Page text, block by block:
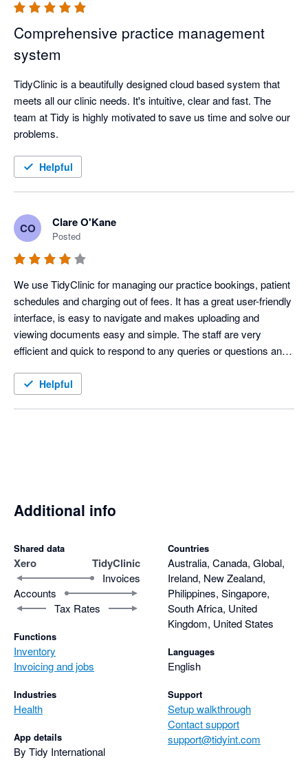
Comprehensive practice management
system
TidyClinic is a beautifully designed cloud based system that
meets all our clinic needs. It's intuitive, clear and fast. The
team at Tidy is highly motivated to save us time and solve our
problems.
Helpful
CO Clare O'Kane
Posted
We use TidyClinic for managing our practice bookings, patient
schedules and charging out of fees. It has a great user-friendly
interface, is easy to navigate and makes uploading and
viewing documents easy and simple. The staff are very
efficient and quick to respond to any queries or questions and
Helpful
Additional info
Shared data
Xero TidyClinic
Invoices
Accounts
Tax Rates
Functions
Inventory
Invoicing and jobs
Industries
Health
App details
By Tidy International
Countries
Australia, Canada, Global,
Ireland, New Zealand,
Philippines, Singapore,
South Africa, United
Kingdom, United States
Languages
English
Support
Setup walkthrough
Contact support
support@tidyint.com